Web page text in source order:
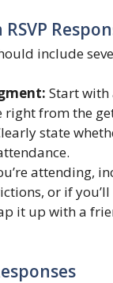
include
Start with
right from the
state
attending,
or if
it up with a